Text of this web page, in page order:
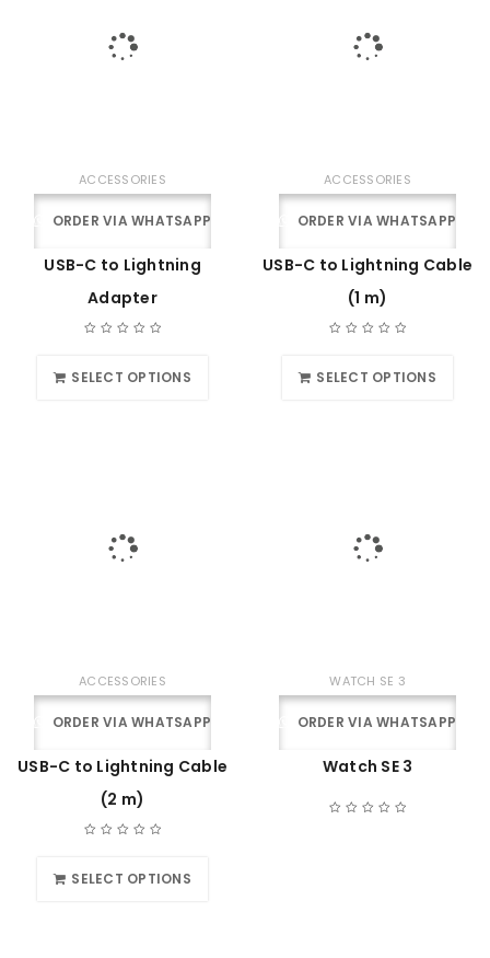
ACCESSORIES
ORDER VIA WHATSAPP
USB-C to Lightning
Adapter
SELECT OPTIONS
ACCESSORIES
ORDER VIA WHATSAPP
USB-C to Lightning Cable
(1 m)
SELECT OPTIONS
ACCESSORIES
ORDER VIA WHATSAPP
USB-C to Lightning Cable
(2 m)
SELECT OPTIONS
WATCH SE 3
ORDER VIA WHATSAPP
Watch SE 3